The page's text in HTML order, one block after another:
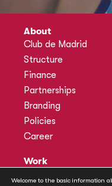
About
Club de Madrid
Structure
Finance
Partnerships
Branding
Policies
Career
Work
Welcome to the basic information